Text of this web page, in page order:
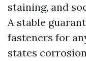
staining, and
A stable
fasteners for
states